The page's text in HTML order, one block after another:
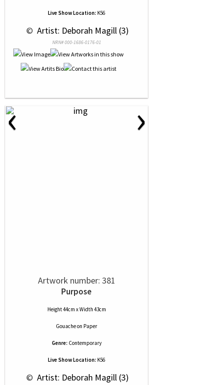
Live Show Location: K56
© Artist: Deborah Magill (3)
NRN# 000-1686-0176-01
‹ ›
Artwork number: 381
Purpose
Height 44cm x Width 43cm
Gouacheon Paper
Genre: Contemporary
Live Show Location: K56
© Artist: Deborah Magill (3)